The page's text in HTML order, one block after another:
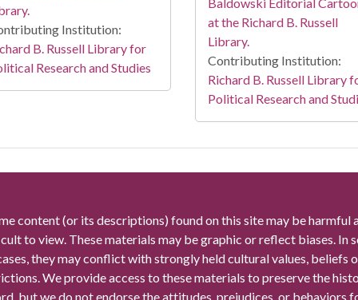
Institution:
B. Russell Library for
Research and Studies
Baldowski Editorial
at the Richard B. Russell
Library.
Contributing Institution:
Richard B. Russell Library
Political Research and
content (or its descriptions) found on this site may be harmful
to view. These materials may be graphic or reflect biases. In
they may conflict with strongly held cultural values, beliefs
We provide access to these materials to preserve the
but we do not endorse the attitudes, prejudices, or behaviors